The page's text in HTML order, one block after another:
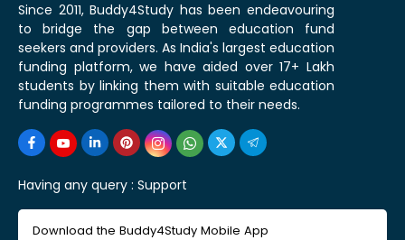
Since 2011, Buddy4Study has been endeavouring
to bridge the gap between education fund
seekers and providers. As India's largest education
funding platform, we have aided over 17+ Lakh
students by linking them with suitable education
funding programmes tailored to their needs.
Having any query : Support
Download the Buddy4Study Mobile App